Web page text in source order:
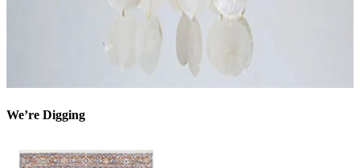
We’re Digging